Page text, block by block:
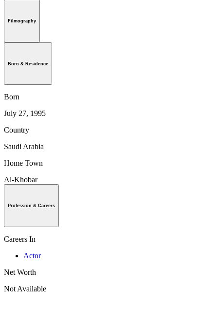
Filmography
Born & Residence
Born
July 27, 1995
Country
Saudi Arabia
Home Town
Al-Khobar
Profession & Careers
Careers In
Actor
Net Worth
Not Available